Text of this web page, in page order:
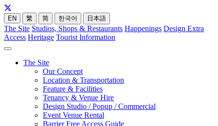
EN 繁 简 한국어 日本語
The Site Studios, Shops & Restaurants Happenings Design Extra
Access Heritage Tourist Information
The Site
Our Concept
Location & Transportation
Feature & Facilities
Tenancy & Venue Hire
Design Studio / Popup / Commercial
Event Venue Rental
Barrier Free Access Guide